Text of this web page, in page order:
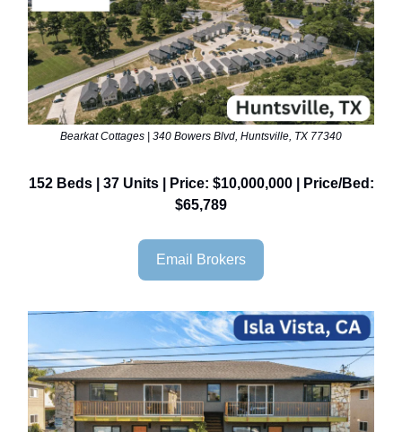
Bearkat Cottages | 340 Bowers Blvd, Huntsville, TX 77340
152 Beds | 37 Units | Price: $10,000,000 | Price/Bed:
$65,789
Email Brokers